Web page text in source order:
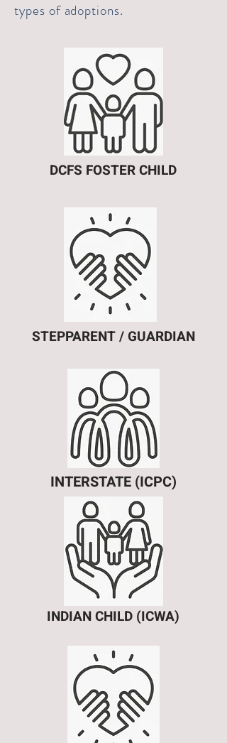
types of adoptions.
DCFS FOSTER CHILD
STEPPARENT / GUARDIAN
INTERSTATE (ICPC)
INDIAN CHILD (ICWA)